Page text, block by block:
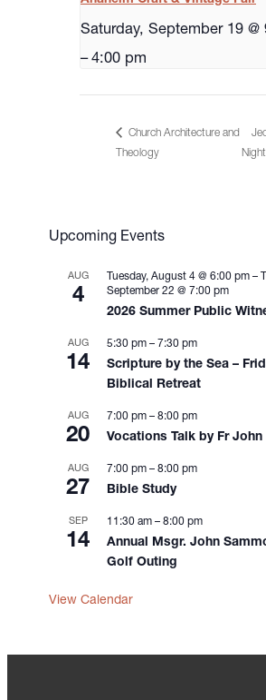
Saturday, September 19 @
– 4:00 pm
Church Architecture and
Theology
Night
Upcoming Events
AUG
4
Tuesday, August 4 @ 6:00 pm –
September 22 @ 7:00 pm
2026 Summer Public
AUG
14
5:30 pm – 7:30 pm
Scripture by the Sea –
Biblical Retreat
AUG
20
7:00 pm – 8:00 pm
Vocations Talk by Fr
AUG
27
7:00 pm – 8:00 pm
Bible Study
SEP
14
11:30 am – 8:00 pm
Annual Msgr. John
Golf Outing
View Calendar